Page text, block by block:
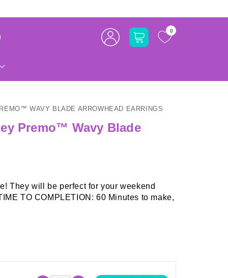
Log
in
Cart
0
WAVY BLADE ARROWHEAD EARRINGS
Premo™ Wavy Blade
They will be perfect for your weekend
TO COMPLETION: 60 Minutes to make,